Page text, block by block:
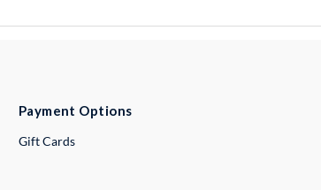
Payment Options
Gift Cards